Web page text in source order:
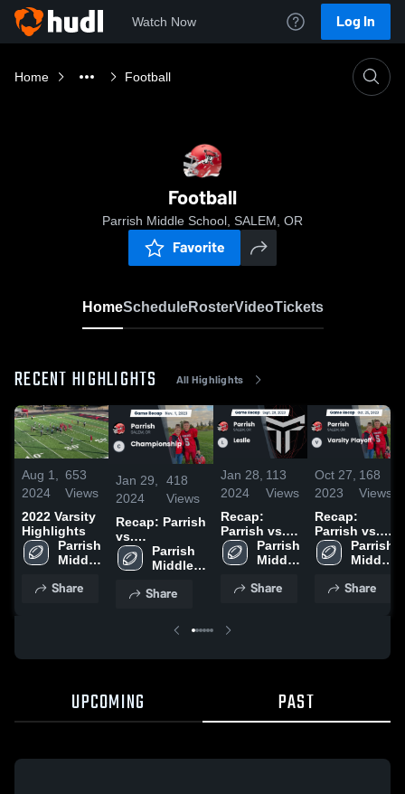
Watch Now Log In
Home Football
Football
Parrish Middle School, SALEM, OR
Favorite
HomeScheduleRosterVideoTickets
RECENT HIGHLIGHTS All Highlights
Aug 1,
2024
653
Views
2022 Varsity
Highlights
Parrish
Middle
Share
Jan 29,
2024
418
Views
Recap: Parrish
vs.
Championship
2023
Parrish
Middle
Share
Jan 28,
2024
113
Views
Recap:
Parrish vs.
Leslie 2023
Parrish
Middle
Share
Oct 27,
2023
168
Views
Recap:
Parrish vs.
Varsity
Playoff 2023
Parrish
Middle
Share
UPCOMING PAST